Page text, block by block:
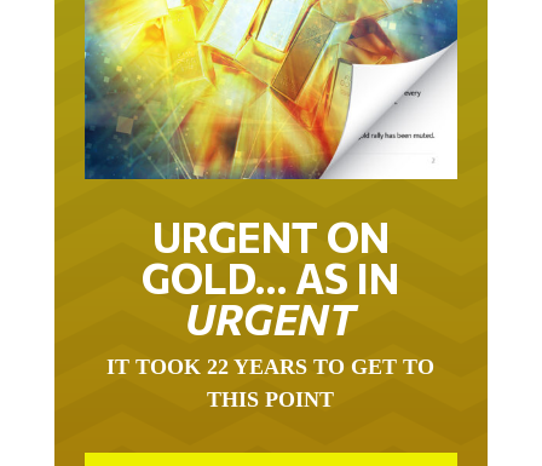
URGENT ON
GOLD… AS IN
URGENT
IT TOOK 22 YEARS TO GET TO
THIS POINT